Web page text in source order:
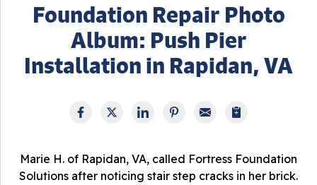
Foundation Repair Photo
Album: Push Pier
Installation in Rapidan, VA
Marie H. of Rapidan, VA, called Fortress Foundation
Solutions after noticing stair step cracks in her brick.